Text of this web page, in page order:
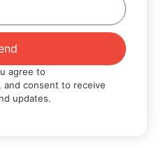
agree to
, and consent to receive
updates.